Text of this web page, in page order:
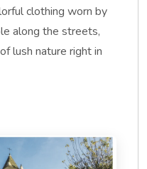
clothing worn by
along the streets,
lush nature right in